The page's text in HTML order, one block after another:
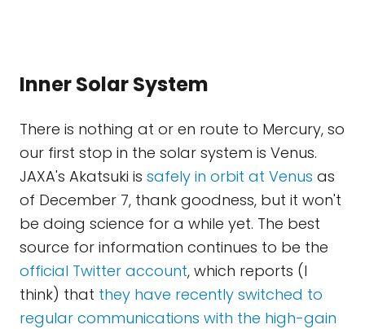
Inner Solar System
There is nothing at or en route to Mercury, so
our first stop in the solar system is Venus.
JAXA's Akatsuki is safely in orbit at Venus as
of December 7, thank goodness, but it won't
be doing science for a while yet. The best
source for information continues to be the
official Twitter account, which reports (I
think) that they have recently switched to
regular communications with the high-gain